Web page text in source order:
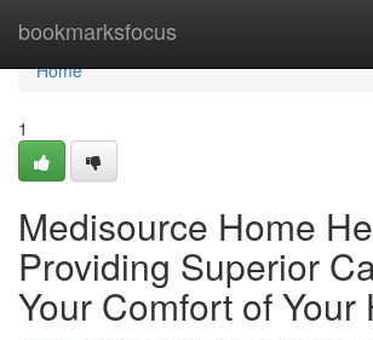
bookmarksfocus
Home
Home
1
Medisource Home
Providing Superior
Your Comfort of Your